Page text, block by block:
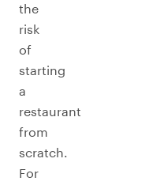
the
risk
of
starting
a
restaurant
from
scratch.
For